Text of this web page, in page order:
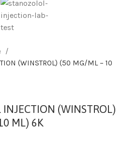
(WINSTROL) (50 MG/ML – 10
(WINSTROL)
ML) 6K